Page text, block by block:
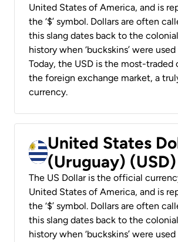
United States of America, and is
the ‘$’ symbol. Dollars are often
this slang dates back to the
history when ‘buckskins’ were
Today, the USD is the most-traded
the foreign exchange market, a truly
currency.
United States
(Uruguay) (USD)
The US Dollar is the official
United States of America, and is
the ‘$’ symbol. Dollars are often
this slang dates back to the
history when ‘buckskins’ were